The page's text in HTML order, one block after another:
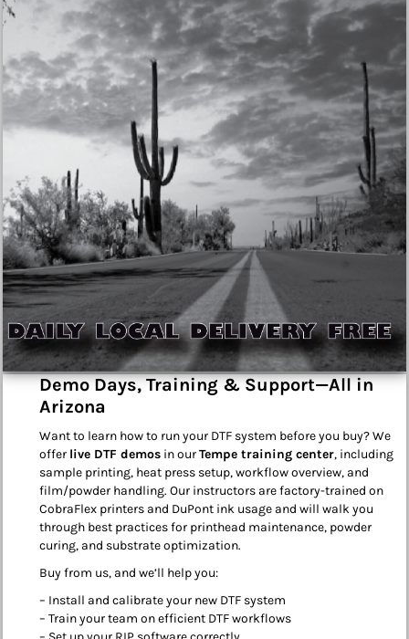
Demo Days, Training & Support—All in
Arizona
Want to learn how to run your DTF system before you buy? We
offer live DTF demos in ourTempe training center, including
sample printing, heat press setup, workflow overview, and
film/powder handling. Our instructors are factory-trained on
CobraFlex printers and DuPont ink usage and will walk you
through best practices for printhead maintenance, powder
curing, and substrate optimization.
Buy from us, and we’ll help you:
– Install and calibrate your new DTF system
– Train your team on efficient DTF workflows